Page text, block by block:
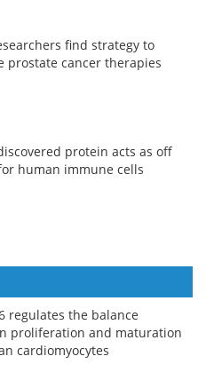
find strategy to
prostate cancer therapies
protein acts as off
human immune cells
regulates the balance
proliferation and maturation
cardiomyocytes